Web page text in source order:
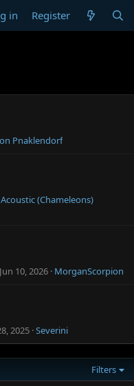
in Register
Pnaklendorf
(Chameleons)
Jun 10, 2026 MorganScorpion
2025 Severini
Filters